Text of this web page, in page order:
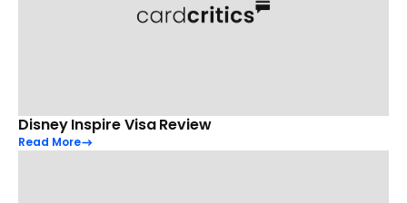
Disney Inspire Visa Review
Read More